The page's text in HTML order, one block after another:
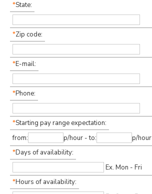
*State:
*Zip code:
*E-mail:
*Phone:
*Starting pay range expectation:
from:
p/hour - to:
p/hour
*Days of availability:
Ex. Mon - Fri
*Hours of availability: